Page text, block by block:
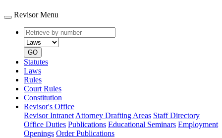
Revisor Menu
Retrieve
by
number
type
GO
Statutes
Laws
Rules
Court Rules
Constitution
Revisor's Office
Revisor Intranet Attorney Drafting Areas Staff Directory
Office Duties Publications Educational Seminars Employment
Openings Order Publications